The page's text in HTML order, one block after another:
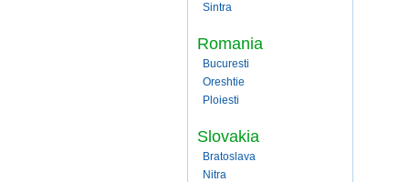
Sintra
Romania
Bucuresti
Oreshtie
Ploiesti
Slovakia
Bratoslava
Nitra